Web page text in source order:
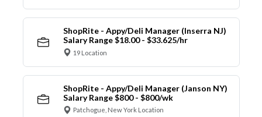
ShopRite - Appy/Deli Manager (Inserra NJ)
Salary Range $18.00 - $33.625/hr
19 Location
ShopRite - Appy/Deli Manager (Janson NY)
Salary Range $800 - $800/wk
Patchogue, New York Location